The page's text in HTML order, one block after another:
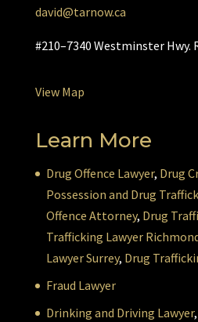
david@tarnow.ca
#210–7340 Westminster Hwy.
View Map
Learn More
Drug Offence Lawyer, Drug
Possession and Drug
Offence Attorney, Drug
Trafficking Lawyer
Lawyer Surrey, Drug
Fraud Lawyer
Drinking and Driving Lawyer,